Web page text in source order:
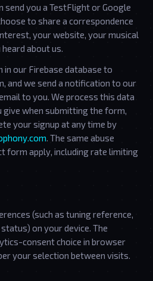
send you a TestFlight or Google
to share a correspondence
your website, your musical
about us.
our Firebase database to
and we send a notification to our
to you. We process this data
give when submitting the form,
your signup at any time by
. The same abuse
form apply, including rate limiting
(such as tuning reference,
on your device. The
consent choice in browser
your selection between visits.